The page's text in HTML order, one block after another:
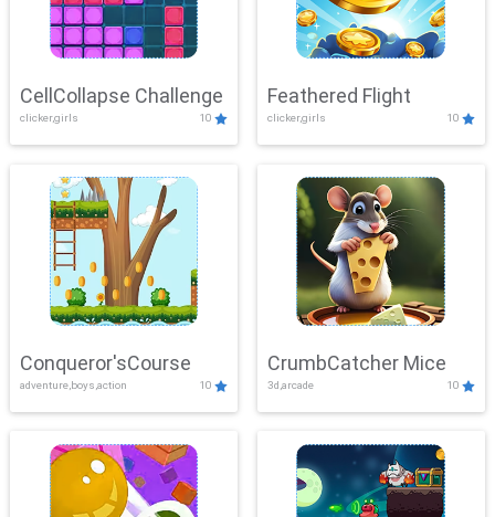
CellCollapse Challenge
clicker,girls 10
Feathered Flight
clicker,girls 10
Conqueror'sCourse
adventure,boys,action 10
CrumbCatcher Mice
3d,arcade 10